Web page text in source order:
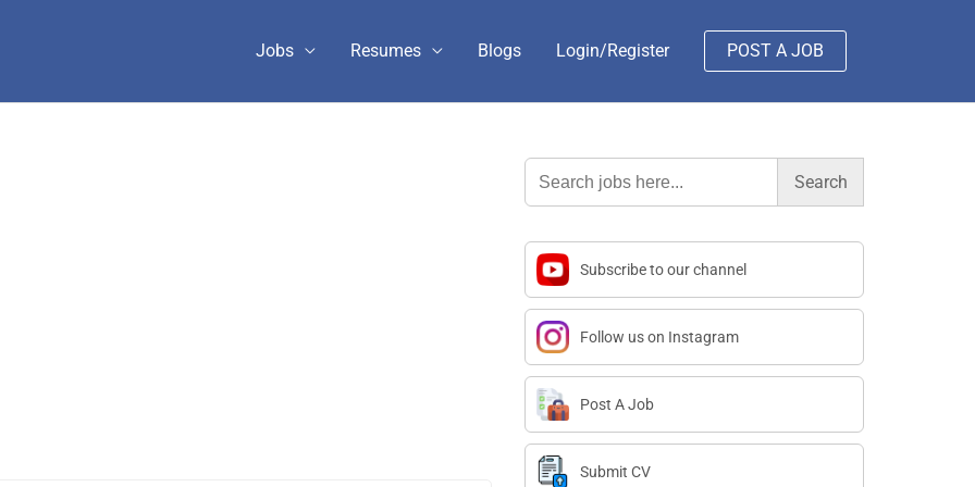
Jobs Resumes Blogs Login/Register POST A JOB
Search
for:
Subscribe to our channel
Follow us on Instagram
Post A Job
Submit CV